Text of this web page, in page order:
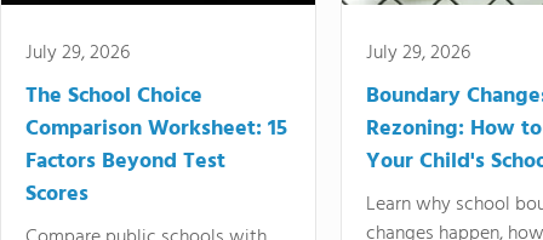
July 29, 2026
The School Choice
Comparison Worksheet: 15
Factors Beyond Test
Scores
July 29, 2026
Boundary
Rezoning: How
Your Child's
Learn why school